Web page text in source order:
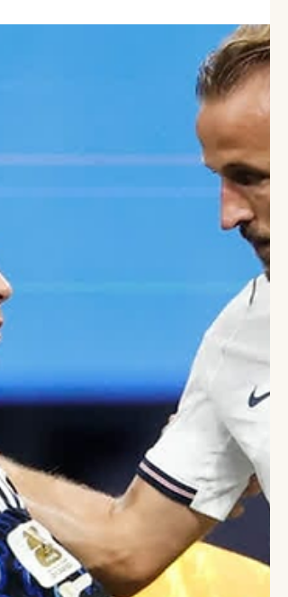
0 after extra time at New York New Jersey
Stadium, East Rutherford, to lift their
second FIFA World Cup title, ending a 16-
year wait since their historic triumph in
South Africa in 2010. A composed finish
from substitute Ferran Torres in the 106th
minute proved decisive, capping a
remarkable tournament in which